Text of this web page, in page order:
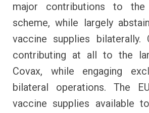
major contributions to the
scheme, while largely
vaccine supplies
contributing at all to the
Covax, while engaging
bilateral operations. The
vaccine supplies available